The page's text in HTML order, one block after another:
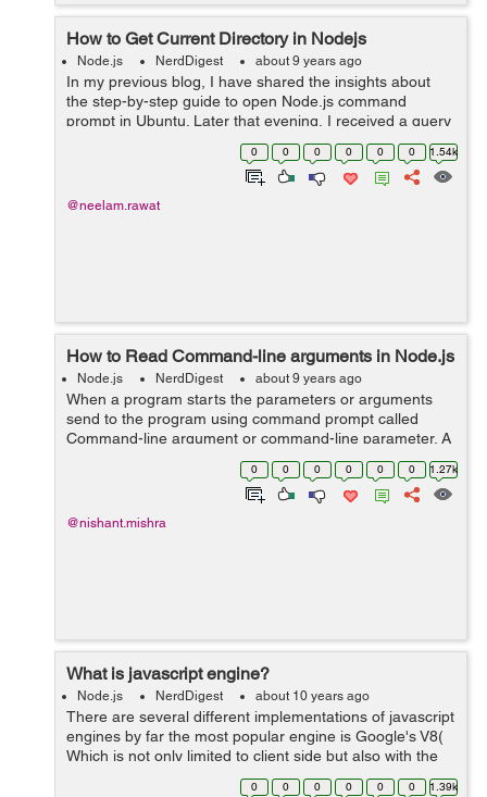
How to Get Current Directory in Nodejs
Node.js NerdDigest about 9 years ago
In my previous blog, I have shared the insights about
the step-by-step guide to open Node.js command
prompt in Ubuntu. Later that evening, I received a query
regarding ‘ways to get the current directory in the
0 0 0 0 0 0 1.54k
@neelam.rawat
How to Read Command-line arguments in Node.js
Node.js NerdDigest about 9 years ago
When a program starts the parameters or arguments
send to the program using command prompt called
Command-line argument or command-line parameter. A
program can have many command-line arguments. We
can alter the operation of program with command-...
0 0 0 0 0 0 1.27k
@nishant.mishra
What is javascript engine?
Node.js NerdDigest about 10 years ago
There are several different implementations of javascript
engines by far the most popular engine is Google's V8(
Which is not only limited to client side but also with the
server side with NodeJS). But what is actually does? It's
0 0 0 0 0 0 1.39k